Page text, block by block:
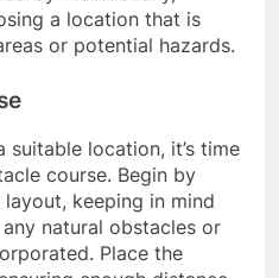
a location that is
or potential hazards.
suitable location, it’s time
course. Begin by
keeping in mind
natural obstacles or
Place the